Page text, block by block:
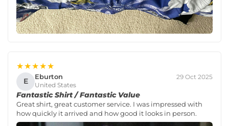
★★★★★
E Eburton
United States
29 Oct 2025
Fantastic Shirt / Fantastic Value
Great shirt, great customer service. I was impressed with
how quickly it arrived and how good it looks in person.